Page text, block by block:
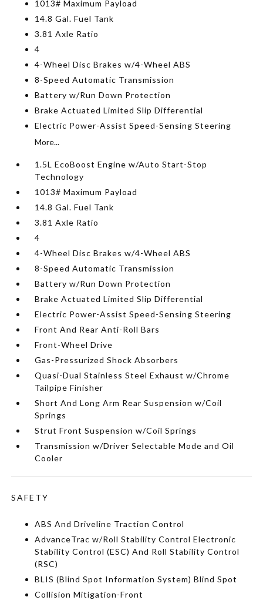
1013# Maximum Payload
14.8 Gal. Fuel Tank
3.81 Axle Ratio
4
4-Wheel Disc Brakes w/4-Wheel ABS
8-Speed Automatic Transmission
Battery w/Run Down Protection
Brake Actuated Limited Slip Differential
Electric Power-Assist Speed-Sensing Steering
More...
1.5L EcoBoost Engine w/Auto Start-Stop
Technology
1013# Maximum Payload
14.8 Gal. Fuel Tank
3.81 Axle Ratio
4
4-Wheel Disc Brakes w/4-Wheel ABS
8-Speed Automatic Transmission
Battery w/Run Down Protection
Brake Actuated Limited Slip Differential
Electric Power-Assist Speed-Sensing Steering
Front And Rear Anti-Roll Bars
Front-Wheel Drive
Gas-Pressurized Shock Absorbers
Quasi-Dual Stainless Steel Exhaust w/Chrome
Tailpipe Finisher
Short And Long Arm Rear Suspension w/Coil
Springs
Strut Front Suspension w/Coil Springs
Transmission w/Driver Selectable Mode and Oil
Cooler
SAFETY
ABS And Driveline Traction Control
AdvanceTrac w/Roll Stability Control Electronic
Stability Control (ESC) And Roll Stability Control
(RSC)
BLIS (Blind Spot Information System) Blind Spot
Collision Mitigation-Front